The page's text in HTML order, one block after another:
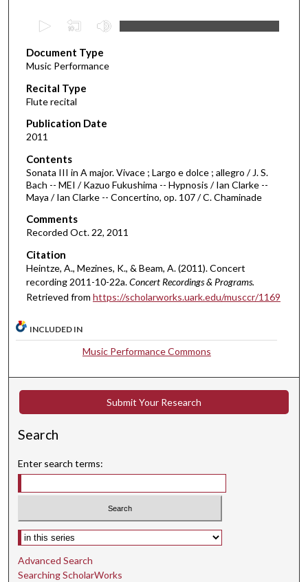
e
c
o
n
d
s
o
f
3
m
n
u
t
s
4
e
c
n
Document Type
Music Performance
Recital Type
Flute recital
Publication Date
2011
Contents
Sonata III in A major. Vivace ; Largo e dolce ; allegro / J. S.
Bach -- MEI / Kazuo Fukushima -- Hypnosis / Ian Clarke --
Maya / Ian Clarke -- Concertino, op. 107 / C. Chaminade
Comments
Recorded Oct. 22, 2011
Citation
Heintze, A., Mezines, K., & Beam, A. (2011). Concert
recording 2011-10-22a.Concert Recordings & Programs.
Retrieved from https://scholarworks.uark.edu/musccr/1169
INCLUDED IN
Music Performance Commons
Submit Your Research
Search
Enter search terms:
Select context to search:
Advanced Search
Searching ScholarWorks